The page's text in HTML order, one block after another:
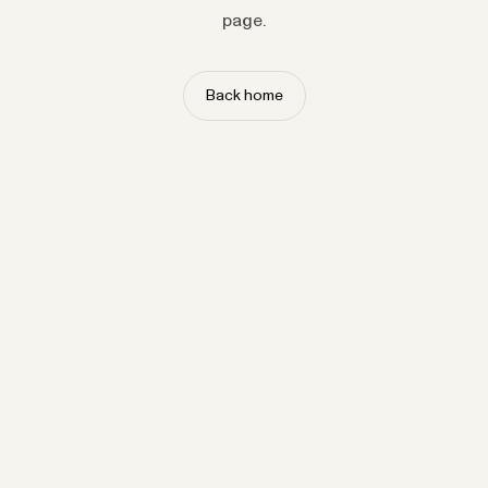
page.
Back home